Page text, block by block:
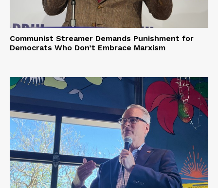
Privacy Policy
Communist Streamer Demands Punishment for
Democrats Who Don’t Embrace Marxism